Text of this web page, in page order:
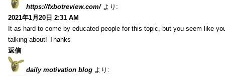
https://fxbotreview.com/ より:
2021年1月20日 2:31 AM
It as hard to come by educated people for this topic, but you seem like
talking about! Thanks
返信
daily motivation blog より: